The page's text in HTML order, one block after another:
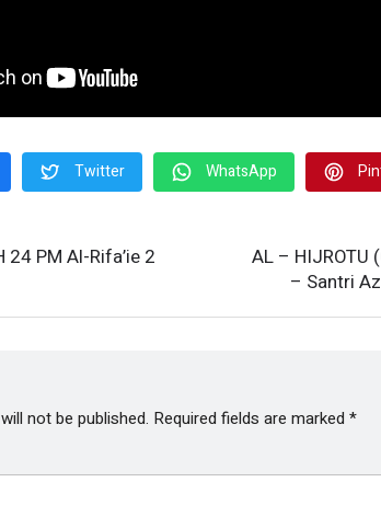
Twitter WhatsApp
PM Al-Rifa’ie 2
AL – HIJROTU
– Santri
not be published. Required fields are marked *